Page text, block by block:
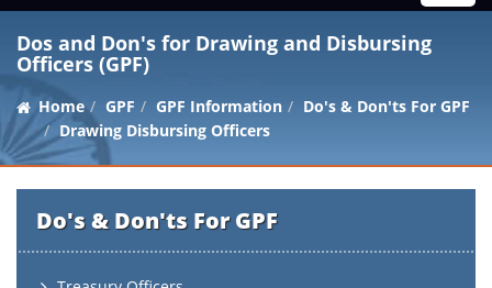
Dos and Don's for Drawing and Disbursing
Officers (GPF)
Home GPF GPF Information
Do's & Don'ts For GPF
Drawing Disbursing Officers
Do's & Don'ts For GPF